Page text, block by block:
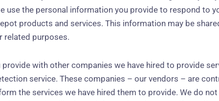
use the personal information you provide to respond to
products and services. This information may be
related purposes.
with other companies we have hired to provide
service. These companies – our vendors – are
the services we have hired them to provide. We do